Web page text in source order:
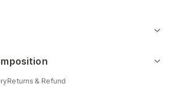
Returns & Refund